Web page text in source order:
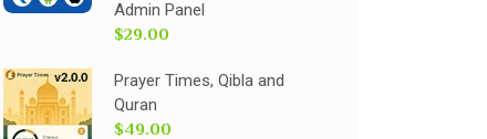
Admin Panel
$29.00
Prayer Times, Qibla and
Quran
$49.00